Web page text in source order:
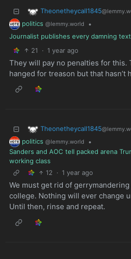
Theonetheycall1845
politics @lemmy.world
•
Journalist publishes every damning
21
· 1 year ago
They will pay no penalties for this.
hanged for treason but that hasn’t
Theonetheycall1845
politics @lemmy.world
•
Sanders and AOC tell packed arena
working class
12
· 1 year ago
We must get rid of
college. Nothing will ever change
Until then, rinse and repeat.